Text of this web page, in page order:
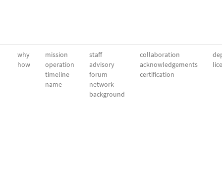
why
how
mission
operation
timeline
name
staff
advisory
forum
network
background
collaboration
acknowledgements
certification